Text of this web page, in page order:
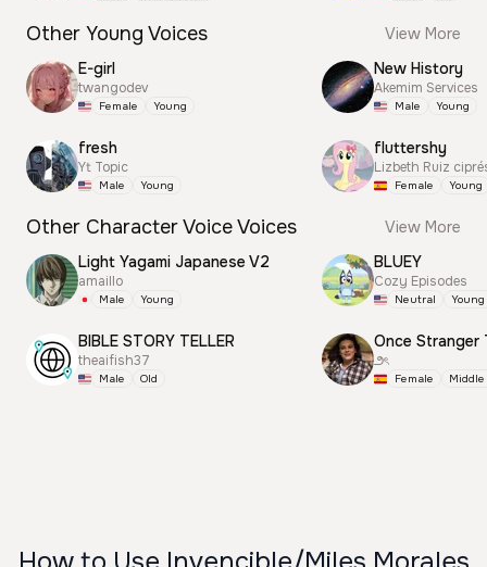
Other Young Voices
View More
E-girl
twangodev
Female Young
fresh
Yt Topic
Male Young
New History
Akemim Services
Male Young
fluttershy
Lizbeth Ruiz
Female Young
Other Character Voice Voices
View More
Light Yagami Japanese V2
amaillo
Male Young
BIBLE STORY TELLER
theaifish37
Male Old
BLUEY
Cozy Episodes
Neutral Young
Once Stranger
౨ৎ
Female